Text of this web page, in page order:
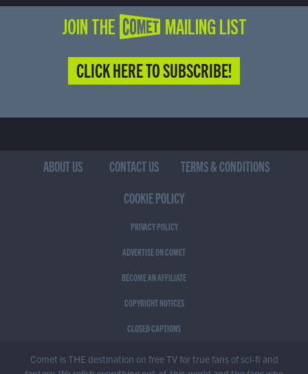
JOIN THE COMET MAILING LIST
CLICK HERE TO SUBSCRIBE!
ABOUT US CONTACT US
TERMS & CONDITIONS
COOKIE POLICY
PRIVACY POLICY
ADVERTISE ON COMET
BECOME AN AFFILIATE
COPYRIGHT NOTICES
CLOSED CAPTIONS
Comet is THE destination on free TV for true fans of sci-fi and